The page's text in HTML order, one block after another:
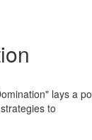
lays a
to